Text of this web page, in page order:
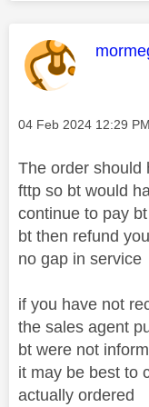
This
Message posted on
‎04 Feb 2024 12:29 PM
The order should
fttp so bt would
continue to pay
bt then refund
no gap in service
if you have not
the sales agent
bt were not
it may be best to
actually ordered